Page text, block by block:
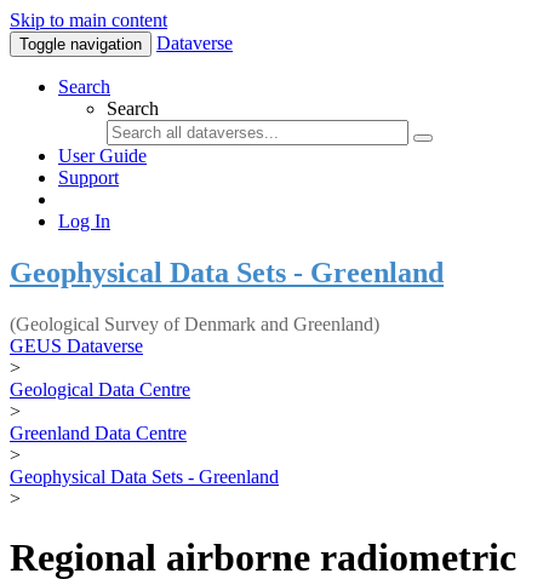
Skip to main content
Toggle navigation Dataverse
Search
Search
User Guide
Support
Log In
Geophysical Data Sets - Greenland
(Geological Survey of Denmark and Greenland)
GEUS Dataverse
>
Geological Data Centre
>
Greenland Data Centre
>
Geophysical Data Sets - Greenland
>
Regional airborne radiometric